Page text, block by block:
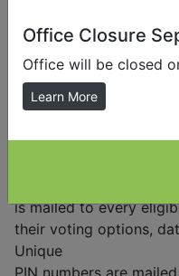
place.
The Township of Joly
internet voting and
Internet voting is a
a computer, tablet, or
is mailed to every
their voting options,
Unique
PIN numbers are
Office Closure
Office will be closed
Learn More